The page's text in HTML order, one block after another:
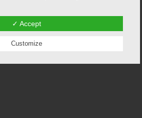
operation or set of operations which
dissemination or otherwise
✓ Accept
Customize